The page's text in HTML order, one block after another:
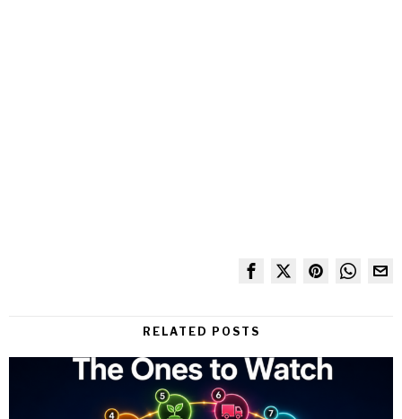
RELATED POSTS